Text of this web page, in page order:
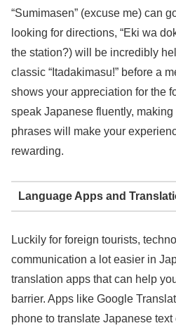
“Sumimasen” (excuse me) can
looking for directions, “Eki wa
the station?) will be incredibly
classic “Itadakimasu!” before a
shows your appreciation for the
speak Japanese fluently,
phrases will make your
rewarding.
Language Apps and
Luckily for foreign tourists,
communication a lot easier in
translation apps that can help
barrier. Apps like Google
phone to translate Japanese text